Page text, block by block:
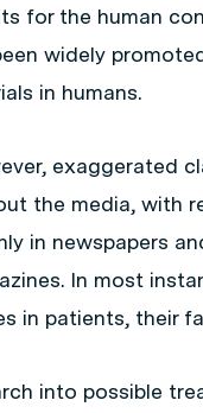
for the human
widely
in humans.
exaggerated
the media, with
in newspapers
In most
in patients, their
into possible